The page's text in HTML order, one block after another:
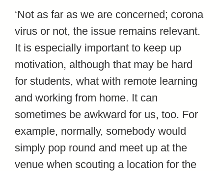
‘Not as far as we are concerned; corona
virus or not, the issue remains relevant.
It is especially important to keep up
motivation, although that may be hard
for students, what with remote learning
and working from home. It can
sometimes be awkward for us, too. For
example, normally, somebody would
simply pop round and meet up at the
venue when scouting a location for the